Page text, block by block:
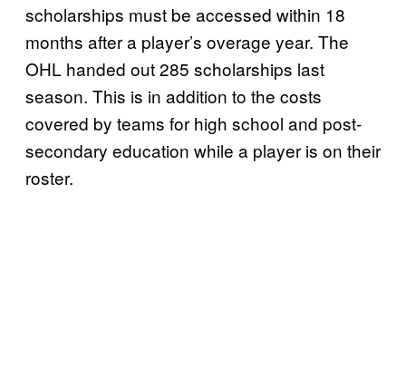
scholarships must be accessed within 18
months after a player’s overage year. The
OHL handed out 285 scholarships last
season. This is in addition to the costs
covered by teams for high school and post-
secondary education while a player is on their
roster.